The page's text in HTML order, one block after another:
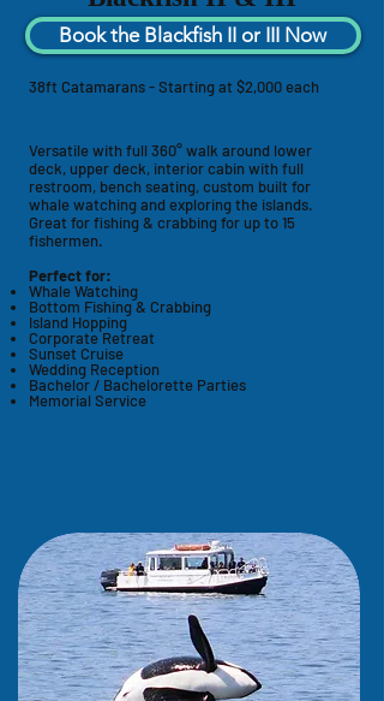
Book the Blackfish II or III Now
38ft Catamarans - Starting at $2,000 each
Up to 30 passengers, recommended for 15
Versatile with full 360° walk around lower
deck, upper deck, interior cabin with full
restroom, bench seating, custom built for
whale watching and exploring the islands.
Great for fishing & crabbing for up to 15
fishermen.
Perfect for:
Whale Watching
Bottom Fishing & Crabbing
Island Hopping
Corporate Retreat
Sunset Cruise
Wedding Reception
Bachelor / Bachelorette Parties
Memorial Service